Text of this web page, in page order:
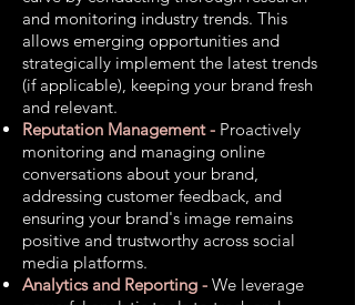
and monitoring industry trends. This
allows emerging opportunities and
strategically implement the latest trends
(if applicable), keeping your brand fresh
and relevant.
Reputation Management - Proactively
monitoring and managing online
conversations about your brand,
addressing customer feedback, and
ensuring your brand's image remains
positive and trustworthy across social
media platforms.
Analytics and Reporting - We leverage